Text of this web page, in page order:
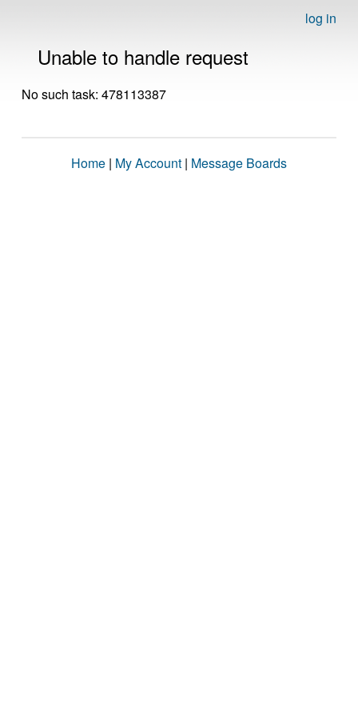
log in
Unable to handle request
No such task: 478113387
Home | My Account | Message Boards